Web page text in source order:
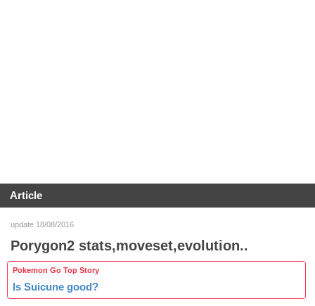
Article
update 18/08/2016
Porygon2 stats,moveset,evolution..
Pokemon Go Top Story
Is Suicune good?